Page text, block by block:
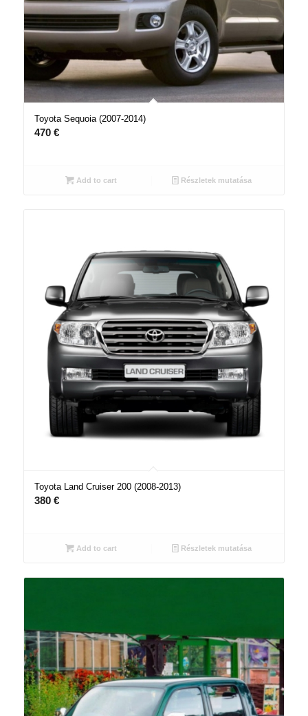
Toyota Sequoia (2007-2014)
470 €
Add to cart Részletek mutatása
Toyota Land Cruiser 200 (2008-2013)
380 €
Add to cart Részletek mutatása